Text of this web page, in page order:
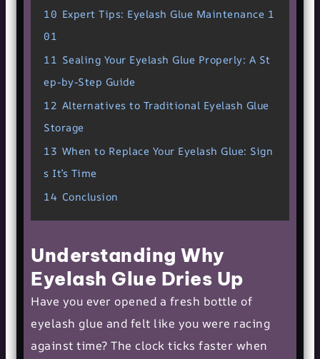
10 Expert Tips: Eyelash Glue Maintenance 1
01
11 Sealing Your Eyelash Glue Properly: A St
ep-by-Step Guide
12 Alternatives to Traditional Eyelash Glue
Storage
13 When to Replace Your Eyelash Glue: Sign
s It’s Time
14 Conclusion
Understanding Why
Eyelash Glue Dries Up
Have you ever opened a fresh bottle of
eyelash glue and felt like you were racing
against time? The clock ticks faster when